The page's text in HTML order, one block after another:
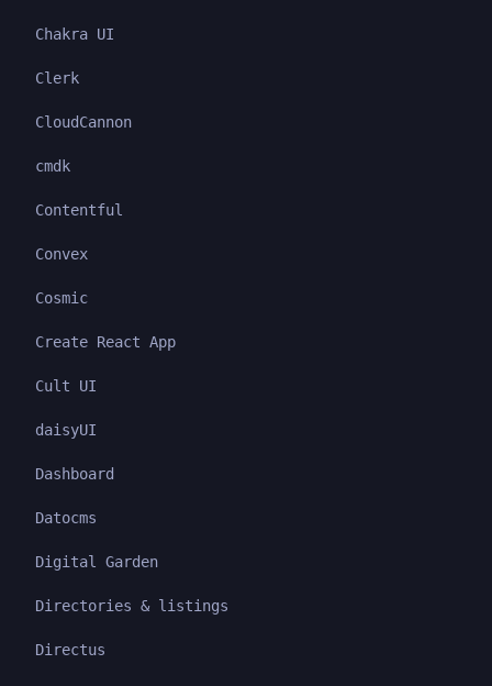
Chakra UI
Clerk
CloudCannon
cmdk
Contentful
Convex
Cosmic
Create React App
Cult UI
daisyUI
Dashboard
Datocms
Digital Garden
Directories & listings
Directus